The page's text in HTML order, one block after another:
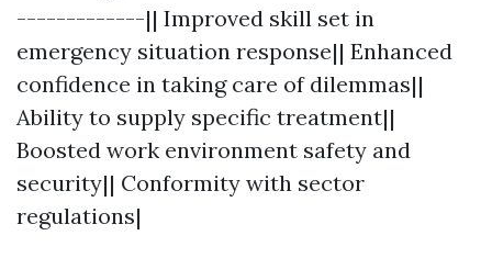
-------------|| Improved skill set in
emergency situation response|| Enhanced
confidence in taking care of dilemmas||
Ability to supply specific treatment||
Boosted work environment safety and
security|| Conformity with sector
regulations|